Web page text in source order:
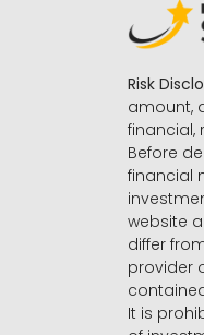
Risk
amount,
financial,
Before
financial
website
differ
provider
It is